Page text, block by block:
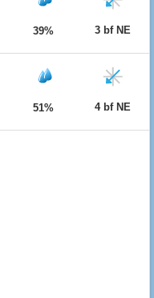
39% 3 bf NE
51% 4 bf NE